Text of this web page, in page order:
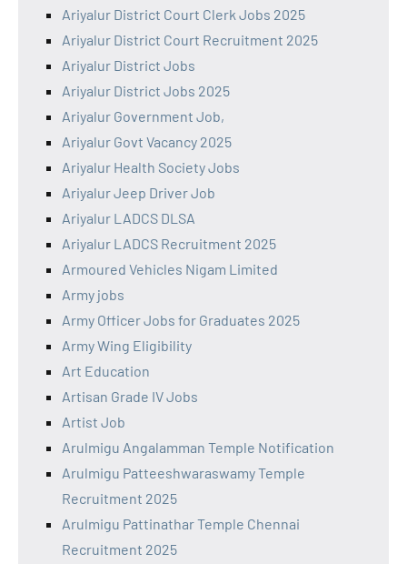
Ariyalur District Court Clerk Jobs 2025
Ariyalur District Court Recruitment 2025
Ariyalur District Jobs
Ariyalur District Jobs 2025
Ariyalur Government Job,
Ariyalur Govt Vacancy 2025
Ariyalur Health Society Jobs
Ariyalur Jeep Driver Job
Ariyalur LADCS DLSA
Ariyalur LADCS Recruitment 2025
Armoured Vehicles Nigam Limited
Army jobs
Army Officer Jobs for Graduates 2025
Army Wing Eligibility
Art Education
Artisan Grade IV Jobs
Artist Job
Arulmigu Angalamman Temple Notification
Arulmigu Patteeshwaraswamy Temple
Recruitment 2025
Arulmigu Pattinathar Temple Chennai
Recruitment 2025